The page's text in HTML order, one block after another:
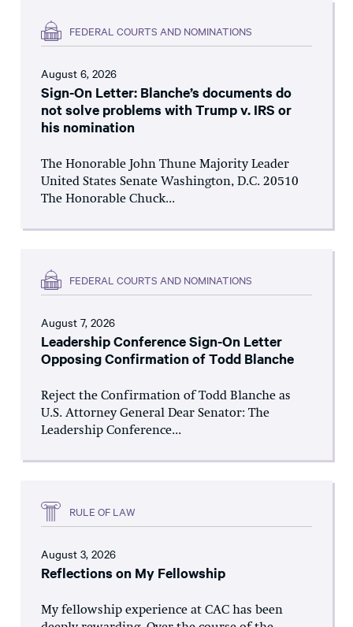
FEDERAL COURTS AND NOMINATIONS
August 6, 2026
Sign-On Letter: Blanche’s documents do
not solve problems with Trump v. IRS or
his nomination
The Honorable John Thune Majority Leader
United States Senate Washington, D.C. 20510
The Honorable Chuck...
FEDERAL COURTS AND NOMINATIONS
August 7, 2026
Leadership Conference Sign-On Letter
Opposing Confirmation of Todd Blanche
Reject the Confirmation of Todd Blanche as
U.S. Attorney General Dear Senator: The
Leadership Conference...
RULE OF LAW
August 3, 2026
Reflections on My Fellowship
My fellowship experience at CAC has been